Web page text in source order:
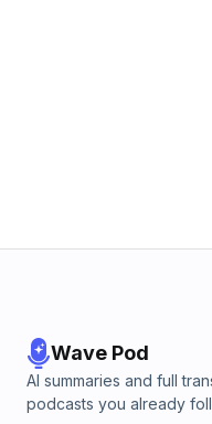
Wave Pod
AI summaries and full
podcasts you already